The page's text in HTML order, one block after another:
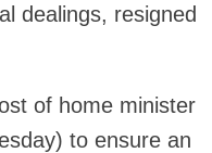
dealings, resigned
of home minister
to ensure an